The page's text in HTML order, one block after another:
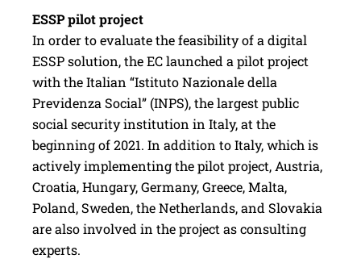
ESSP pilot project
In order to evaluate the feasibility of a digital
ESSP solution, the EC launched a pilot project
with the Italian “Istituto Nazionale della
Previdenza Social” (INPS), the largest public
social security institution in Italy, at the
beginning of 2021. In addition to Italy, which is
actively implementing the pilot project, Austria,
Croatia, Hungary, Germany, Greece, Malta,
Poland, Sweden, the Netherlands, and ­Slovakia
are also involved in the project as consulting
experts.